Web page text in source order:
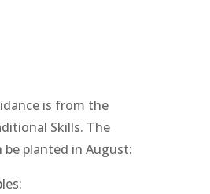
is from the
Skills. The
planted in August: